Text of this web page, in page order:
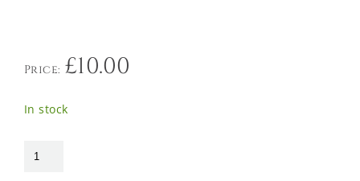
Price: £10.00
In stock